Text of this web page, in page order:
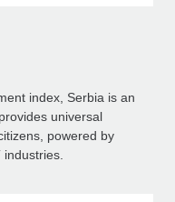
index, Serbia is an
universal
powered by